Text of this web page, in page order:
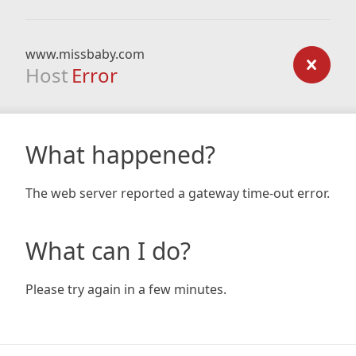
www.missbaby.com
Host Error
What happened?
The web server reported a gateway time-out error.
What can I do?
Please try again in a few minutes.